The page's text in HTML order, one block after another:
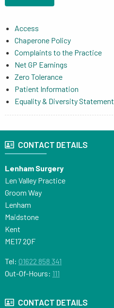
Access
Chaperone Policy
Complaints to the Practice
Net GP Earnings
Zero Tolerance
Patient Information
Equality & Diversity Statement
CONTACT DETAILS
Lenham Surgery
Len Valley Practice
Groom Way
Lenham
Maidstone
Kent
ME17 2QF
Tel: 01622 858 341
Out-Of-Hours: 111
CONTACT DETAILS